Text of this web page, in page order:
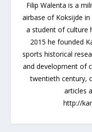
Filip Walenta is a
airbase of Koksijde in
a student of culture
2015 he founded
sports historical
and development of
twentieth century,
articles
http://